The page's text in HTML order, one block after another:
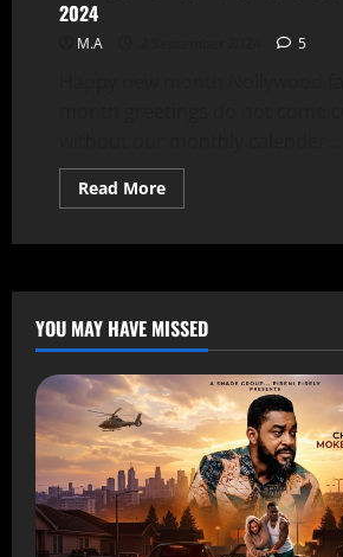
2024
M.A 5
Read More
YOU MAY HAVE MISSED